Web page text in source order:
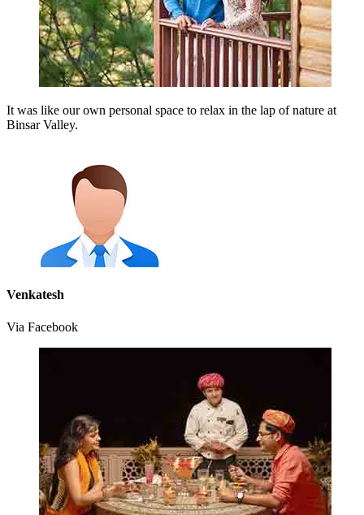
It was like our own personal space to relax in the lap of nature at
Binsar Valley.
Venkatesh
Via Facebook